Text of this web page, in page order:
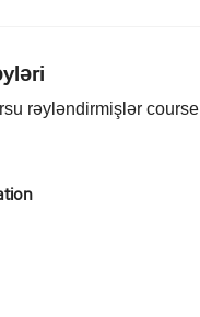
rəyləndirmişlər course